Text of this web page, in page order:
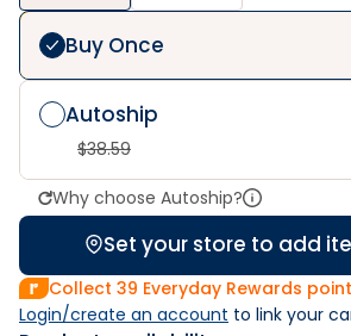
Buy Once
Autoship
$38.59
Why choose Autoship?
Set your store to add
Collect 39 Everyday Rewards
Login/create an account to link your